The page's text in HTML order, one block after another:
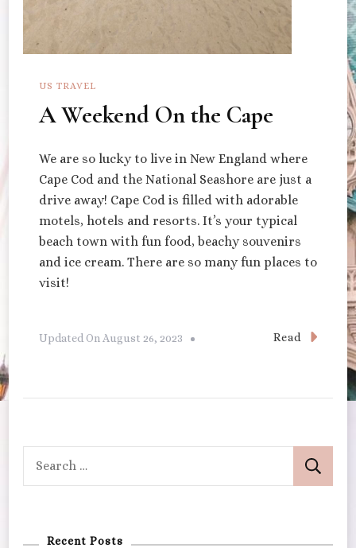
US TRAVEL
A Weekend On the Cape
We are so lucky to live in New England where
Cape Cod and the National Seashore are just a
drive away! Cape Cod is filled with adorable
motels, hotels and resorts. It’s your typical
beach town with fun food, beachy souvenirs
and ice cream. There are so many fun places to
visit!
Updated On August 26, 2023 Read
Recent Posts